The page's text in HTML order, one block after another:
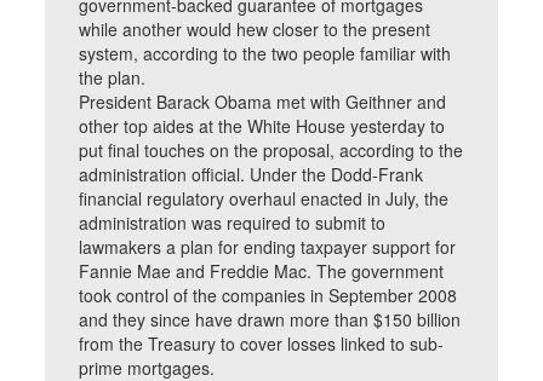
government-backed guarantee of mortgages
while another would hew closer to the present
system, according to the two people familiar with
the plan.
President Barack Obama met with Geithner and
other top aides at the White House yesterday to
put final touches on the proposal, according to the
administration official. Under the Dodd-Frank
financial regulatory overhaul enacted in July, the
administration was required to submit to
lawmakers a plan for ending taxpayer support for
Fannie Mae and Freddie Mac. The government
took control of the companies in September 2008
and they since have drawn more than $150 billion
from the Treasury to cover losses linked to sub-
prime mortgages.